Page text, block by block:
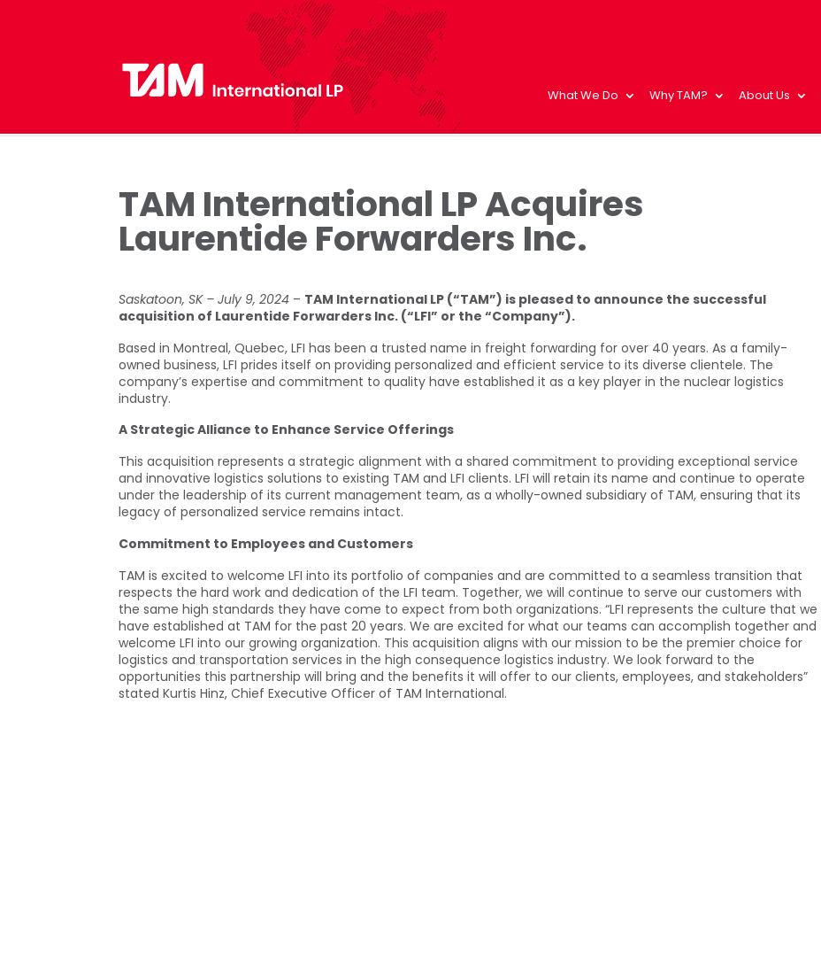
What We Do Why TAM? About Us
TAM International LP Acquires
Laurentide Forwarders Inc.
Saskatoon, SK – July 9, 2024 – TAM International LP (“TAM”) is pleased to announce the successful
acquisition of Laurentide Forwarders Inc. (“LFI” or the “Company”).
Based in Montreal, Quebec, LFI has been a trusted name in freight forwarding for over 40 years. As a family-
owned business, LFI prides itself on providing personalized and efficient service to its diverse clientele. The
company’s expertise and commitment to quality have established it as a key player in the nuclear logistics
industry.
A Strategic Alliance to Enhance Service Offerings
This acquisition represents a strategic alignment with a shared commitment to providing exceptional service
and innovative logistics solutions to existing TAM and LFI clients. LFI will retain its name and continue to operate
under the leadership of its current management team, as a wholly-owned subsidiary of TAM, ensuring that its
legacy of personalized service remains intact.
Commitment to Employees and Customers
TAM is excited to welcome LFI into its portfolio of companies and are committed to a seamless transition that
respects the hard work and dedication of the LFI team. Together, we will continue to serve our customers with
the same high standards they have come to expect from both organizations. “LFI represents the culture that we
have established at TAM for the past 20 years. We are excited for what our teams can accomplish together and
welcome LFI into our growing organization. This acquisition aligns with our mission to be the premier choice for
logistics and transportation services in the high consequence logistics industry. We look forward to the
opportunities this partnership will bring and the benefits it will offer to our clients, employees, and stakeholders”
stated Kurtis Hinz, Chief Executive Officer of TAM International.